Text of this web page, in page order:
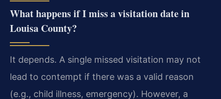
What happens if I miss a visitation date in
Louisa County?
It depends. A single missed visitation may not
lead to contempt if there was a valid reason
(e.g., child illness, emergency). However, a